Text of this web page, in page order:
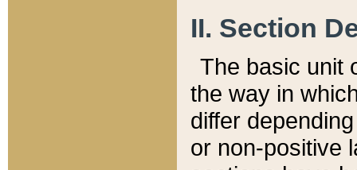
II. Section
The basic unit
the way in
differ
or non-positive